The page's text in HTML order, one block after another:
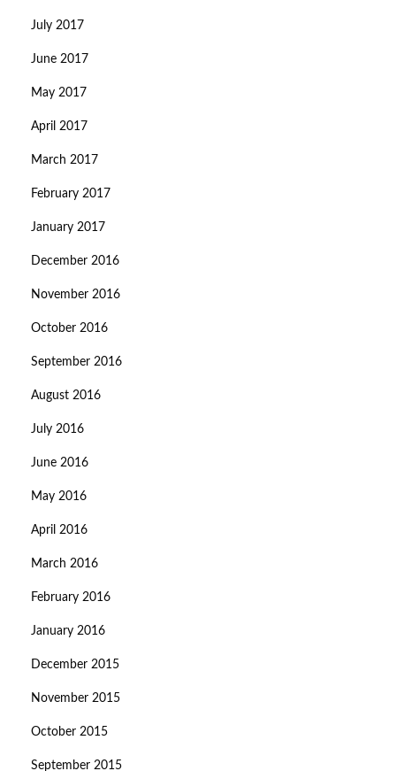
July 2017
June 2017
May 2017
April 2017
March 2017
February 2017
January 2017
December 2016
November 2016
October 2016
September 2016
August 2016
July 2016
June 2016
May 2016
April 2016
March 2016
February 2016
January 2016
December 2015
November 2015
October 2015
September 2015